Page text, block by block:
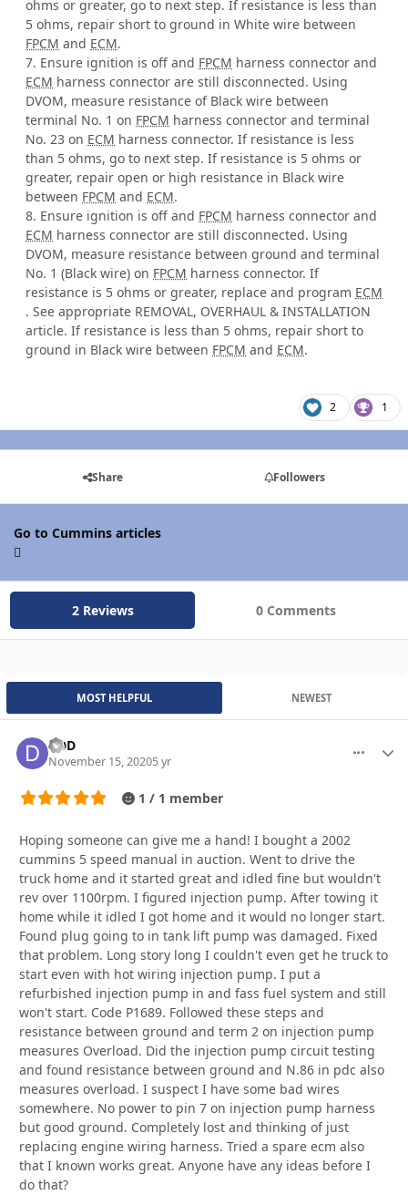
ohms or greater, go to next step. If resistance is less than
5 ohms, repair short to ground in White wire between
FPCM and ECM.
7. Ensure ignition is off and FPCM harness connector and
ECM harness connector are still disconnected. Using
DVOM, measure resistance of Black wire between
terminal No. 1 on FPCM harness connector and terminal
No. 23 on ECM harness connector. If resistance is less
than 5 ohms, go to next step. If resistance is 5 ohms or
greater, repair open or high resistance in Black wire
between FPCM and ECM.
8. Ensure ignition is off and FPCM harness connector and
ECM harness connector are still disconnected. Using
DVOM, measure resistance between ground and terminal
No. 1 (Black wire) on FPCM harness connector. If
resistance is 5 ohms or greater, replace and program ECM
. See appropriate REMOVAL, OVERHAUL & INSTALLATION
article. If resistance is less than 5 ohms, repair short to
ground in Black wire between FPCM and ECM.
2 1
Share Followers
Go to Cummins articles
2 Reviews 0 Comments
MOST HELPFUL NEWEST
DDD
November 15, 20205 yr
1 / 1 member
Hoping someone can give me a hand! I bought a 2002
cummins 5 speed manual in auction. Went to drive the
truck home and it started great and idled fine but wouldn't
rev over 1100rpm. I figured injection pump. After towing it
home while it idled I got home and it would no longer start.
Found plug going to in tank lift pump was damaged. Fixed
that problem. Long story long I couldn't even get he truck to
start even with hot wiring injection pump. I put a
refurbished injection pump in and fass fuel system and still
won't start. Code P1689. Followed these steps and
resistance between ground and term 2 on injection pump
measures Overload. Did the injection pump circuit testing
and found resistance between ground and N.86 in pdc also
measures overload. I suspect I have some bad wires
somewhere. No power to pin 7 on injection pump harness
but good ground. Completely lost and thinking of just
replacing engine wiring harness. Tried a spare ecm also
that I known works great. Anyone have any ideas before I
do that?